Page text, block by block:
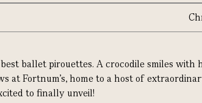
ballet pirouettes. A crocodile smiles with
at Fortnum’s, home to a host of
to finally unveil!